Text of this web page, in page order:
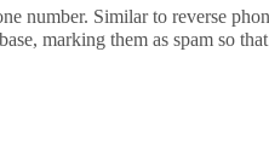
number. Similar to reverse
marking them as spam so